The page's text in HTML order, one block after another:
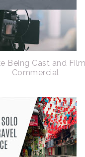
Being Cast and
Commercial